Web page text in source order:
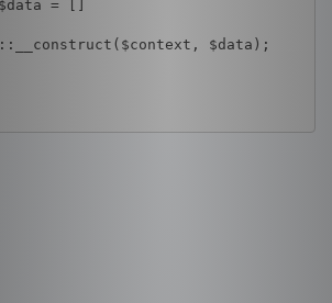
::__construct($context, $data);